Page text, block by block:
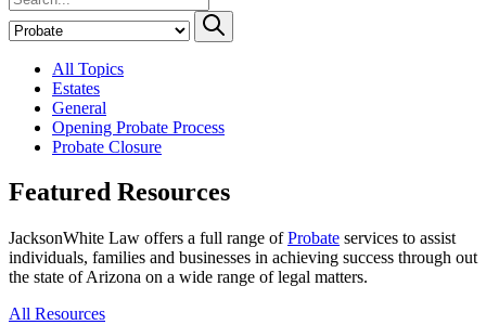
All Topics
Estates
General
Opening Probate Process
Probate Closure
Featured Resources
JacksonWhite Law offers a full range ofProbate services to assist
individuals, families and businesses in achieving success through out
the state of Arizona on a wide range of legal matters.
All Resources